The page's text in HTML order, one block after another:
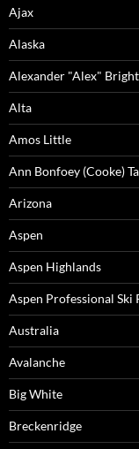
Ajax
Alaska
Alexander "Alex" Bright
Alta
Amos Little
Ann Bonfoey (Cooke)
Arizona
Aspen
Aspen Highlands
Aspen Professional
Australia
Avalanche
Big White
Breckenridge